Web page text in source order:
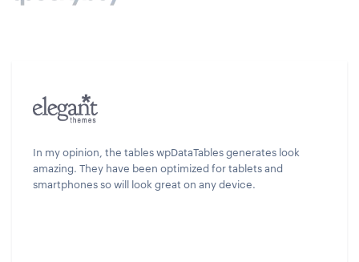
In my opinion, the tables wpDataTables generates look
amazing. They have been optimized for tablets and
smartphones so will look great on any device.